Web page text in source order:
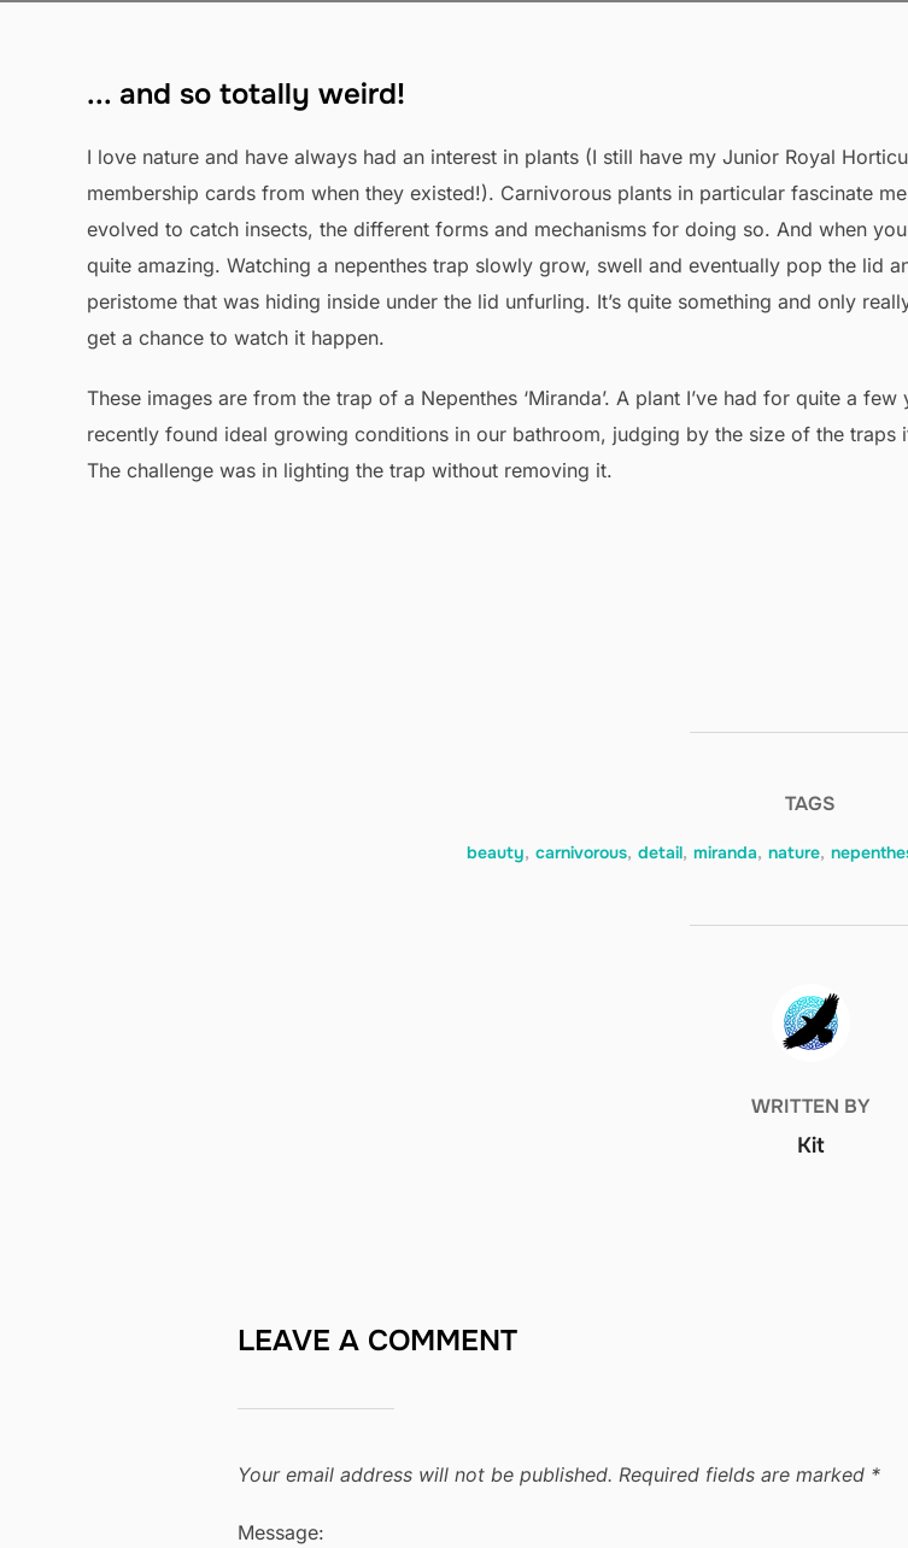
... and so totally weird!
I love nature and have always had an interest in plants (I still have my Junior Royal
membership cards from when they existed!). Carnivorous plants in particular fascinate
evolved to catch insects, the different forms and mechanisms for doing so. And when
quite amazing. Watching a nepenthes trap slowly grow, swell and eventually pop the lid
peristome that was hiding inside under the lid unfurling. It’s quite something and only
get a chance to watch it happen.
These images are from the trap of a Nepenthes ‘Miranda’. A plant I’ve had for quite a
recently found ideal growing conditions in our bathroom, judging by the size of the traps
The challenge was in lighting the trap without removing it.
TAGS
beauty, carnivorous, detail, miranda, nature,
POST AUTHOR
WRITTEN BY
Kit
LEAVE A COMMENT
Your email address will not be published. Required fields are marked *
Message: